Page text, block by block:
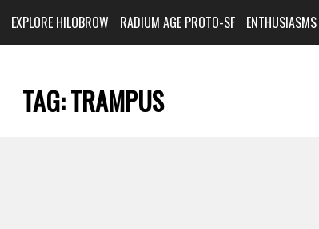
EXPLORE HILOBROW RADIUM AGE PROTO-SF ENTHUSIASMS
TAG:TRAMPUS